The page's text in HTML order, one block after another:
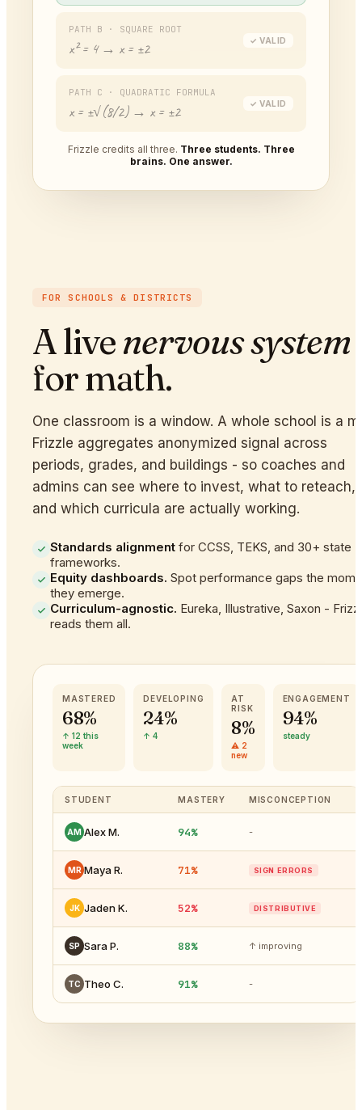
PATH B · SQUARE ROOT
x² = 4 → x = ±2 ✓ VALID
PATH C · QUADRATIC FORMULA
x = ±√(8/2) → x = ±2 ✓ VALID
Frizzle credits all three. Three students. Three
brains. One answer.
FOR SCHOOLS & DISTRICTS
A livenervous system
for math.
One classroom is a window. A whole school is a
Frizzle aggregates anonymized signal across
periods, grades, and buildings - so coaches and
admins can see where to invest, what to reteach,
and which curricula are actually working.
Standards alignment for CCSS, TEKS, and 30+ state
frameworks.
Equity dashboards. Spot performance gaps the
they emerge.
Curriculum-agnostic. Eureka, Illustrative, Saxon -
reads them all.
MASTERED
68%
↑ 12 this
week
DEVELOPING
24%
↑ 4
AT
RISK
8%
⚠ 2
new
ENGAGEMENT
94%
steady
STUDENT MASTERY MISCONCEPTION
AM Alex M. 94% -
MR Maya R. 71% SIGN ERRORS
JK Jaden K. 52% DISTRIBUTIVE
SP Sara P. 88% ↑ improving
TC Theo C. 91% -